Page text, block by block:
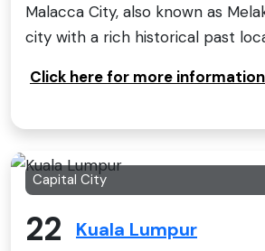
Malacca City, also known as
city with a rich historical past
Click here for more
Capital City
22 Kuala Lumpur